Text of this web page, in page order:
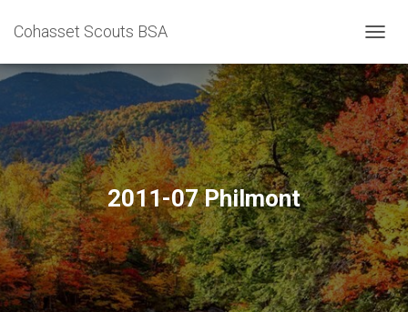
Cohasset Scouts BSA
O
G
G
L
E
N
A
V
I
G
A
T
I
O
N
2011-07 Philmont